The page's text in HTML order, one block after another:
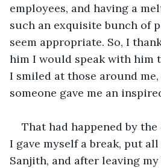
employees, and having a
such an exquisite bunch of
seem appropriate. So, I
him I would speak with him
I smiled at those around me,
someone gave me an
That had happened by the
I gave myself a break, put
Sanjith, and after leaving